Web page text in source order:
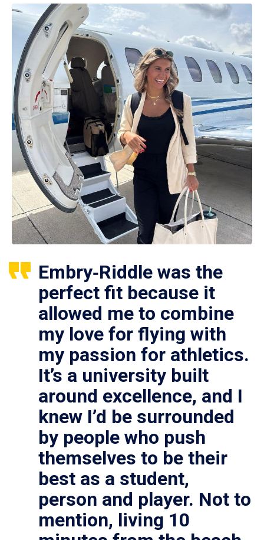
Embry‑Riddle was the
perfect fit because it
allowed me to combine
my love for flying with
my passion for athletics.
It’s a university built
around excellence, and I
knew I’d be surrounded
by people who push
themselves to be their
best as a student,
person and player. Not to
mention, living 10